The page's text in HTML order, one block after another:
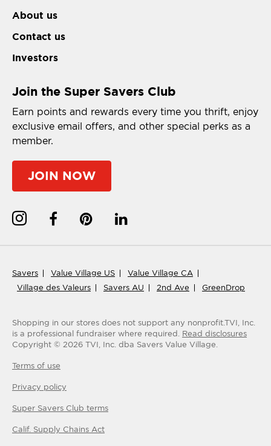
About us
Contact us
Investors
Join the Super Savers Club
Earn points and rewards every time you thrift, enjoy
exclusive email offers, and other special perks as a
member.
JOIN NOW
Savers Value Village US
Value Village CA
Village des Valeurs
Savers AU 2nd Ave GreenDrop
Shopping in our stores does not support any nonprofit.TVI, Inc.
is a professional fundraiser where required. Read disclosures
Copyright © 2026 TVI, Inc. dba Savers Value Village.
Terms of use
Privacy policy
Super Savers Club terms
Calif. Supply Chains Act